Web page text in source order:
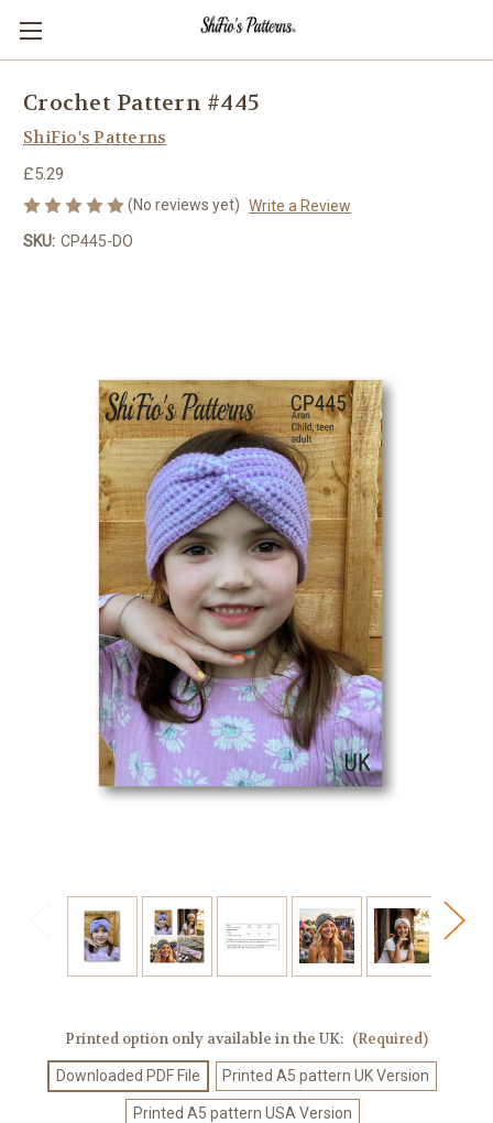
Crochet Pattern #445
ShiFio's Patterns
£5.29
(No reviews yet) Write a Review
SKU: CP445-DO
Printed option only available in the UK: (Required)
Downloaded PDF File Printed A5 pattern UK Version
Printed A5 pattern USA Version